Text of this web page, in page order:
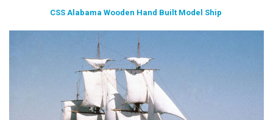
CSS Alabama Wooden Hand Built Model Ship